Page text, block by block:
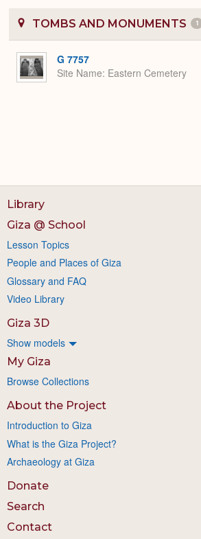
TOMBS AND MONUMENTS 1
G 7757
Site Name Eastern Cemetery
Library
Giza @ School
Lesson Topics
People and Places of Giza
Glossary and FAQ
Video Library
Giza 3D
Show models
My Giza
Browse Collections
About the Project
Introduction to Giza
What is the Giza Project?
Archaeology at Giza
Donate
Search
Contact